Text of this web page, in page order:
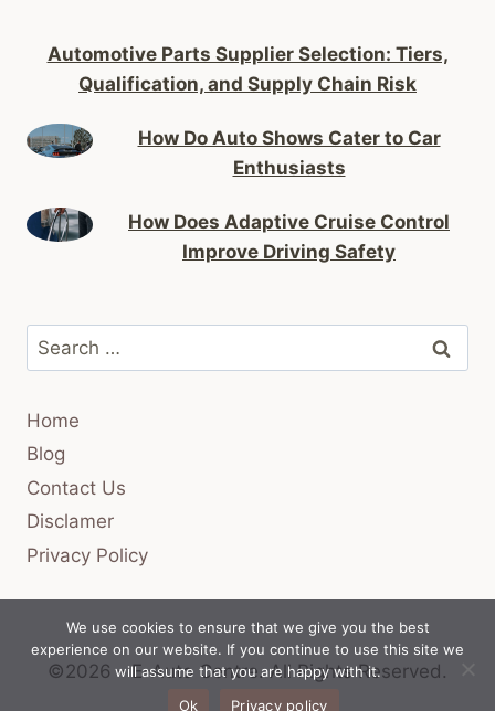
Automotive Parts Supplier Selection: Tiers,
Qualification, and Supply Chain Risk
How Do Auto Shows Cater to Car
Enthusiasts
How Does Adaptive Cruise Control
Improve Driving Safety
Search
for:
Home
Blog
Contact Us
Disclamer
Privacy Policy
©2026 - E-Auto Centre.All Rights Reserved.
We use cookies to ensure that we give you the best
experience on our website. If you continue to use this site we
will assume that you are happy with it.
Ok
Privacy policy